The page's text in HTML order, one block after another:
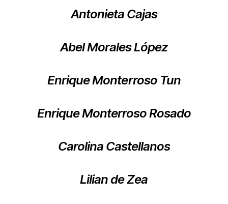
Antonieta Cajas
Abel Morales López
Enrique Monterroso Tun
Enrique Monterroso Rosado
Carolina Castellanos
Lilian de Zea